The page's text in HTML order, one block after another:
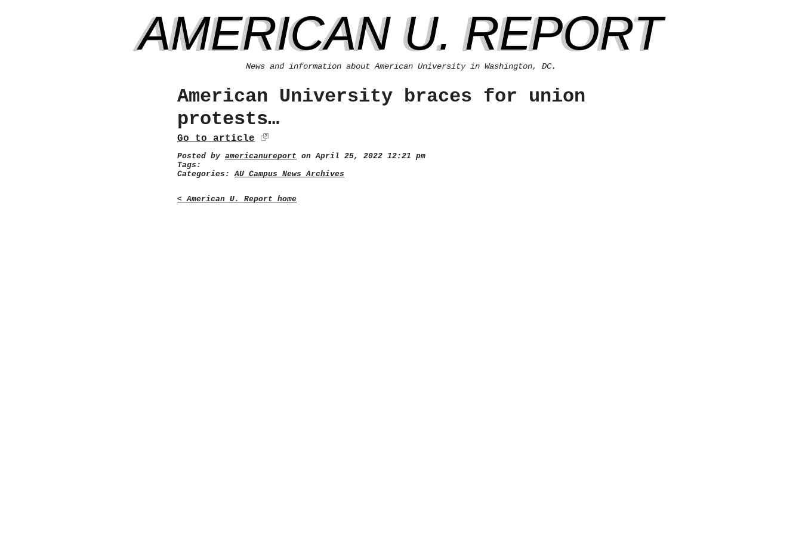
AMERICAN U. REPORT
News and information about American University in Washington, DC.
American University braces for union
protests…
Go to article
Posted by americanureport on April 25, 2022 12:21 pm
Tags:
Categories:AU Campus News Archives
< American U. Report home